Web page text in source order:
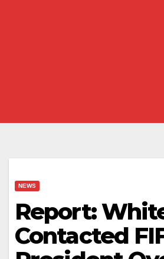
NEWS
Report:
Contacted